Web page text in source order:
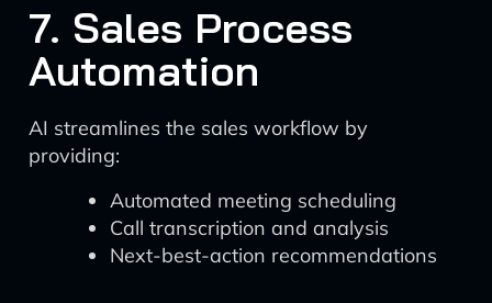
7. Sales Process
Automation
AI streamlines the sales workflow by
providing:
Automated meeting scheduling
Call transcription and analysis
Next-best-action recommendations